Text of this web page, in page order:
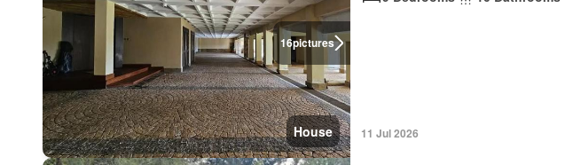
16pictures
House 11 Jul 2026